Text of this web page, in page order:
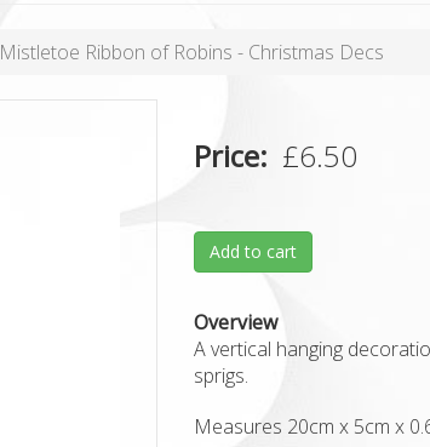
Mistletoe Ribbon of Robins - Christmas Decs
Price £6.50
Add to cart
Overview
A vertical hanging
sprigs.
Measures 20cm x 5cm x